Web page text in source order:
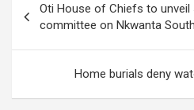
navigation
Oti House of Chiefs to
committee on Nkwanta
Home burials deny